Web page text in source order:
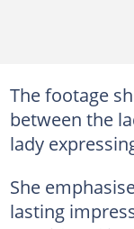
The footage
between the
lady
She
lasting